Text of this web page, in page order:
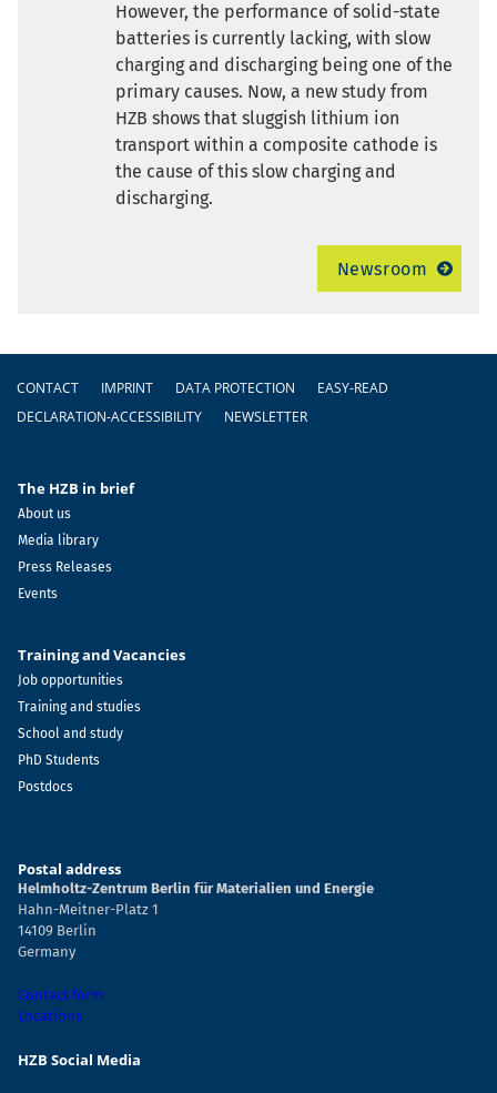
However, the performance of solid-state
batteries is currently lacking, with slow
charging and discharging being one of the
primary causes. Now, a new study from
HZB shows that sluggish lithium ion
transport within a composite cathode is
the cause of this slow charging and
discharging.
Newsroom
Footer
CONTACT IMPRINT DATA PROTECTION
EASY-READ
DECLARATION-ACCESSIBILITY
NEWSLETTER
The HZB in brief
About us
Media library
Press Releases
Events
Training and Vacancies
Job opportunities
Training and studies
School and study
PhD Students
Postdocs
Postal address
Helmholtz-Zentrum Berlin für Materialien und Energie
Hahn-Meitner-Platz 1
14109 Berlin
Germany
Contact form
Locations
HZB Social Media